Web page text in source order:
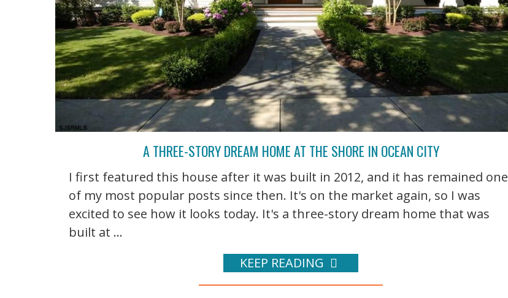
A THREE-STORY DREAM HOME AT THE SHORE IN OCEAN CITY
I first featured this house after it was built in 2012, and it has remained one
of my most popular posts since then. It's on the market again, so I was
excited to see how it looks today. It's a three-story dream home that was
built at ...
KEEP READING